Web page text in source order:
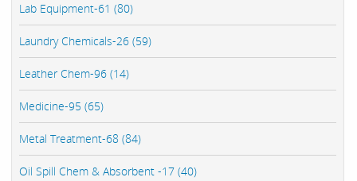
Lab Equipment-61 (80)
Laundry Chemicals-26 (59)
Leather Chem-96 (14)
Medicine-95 (65)
Metal Treatment-68 (84)
Oil Spill Chem & Absorbent -17 (40)